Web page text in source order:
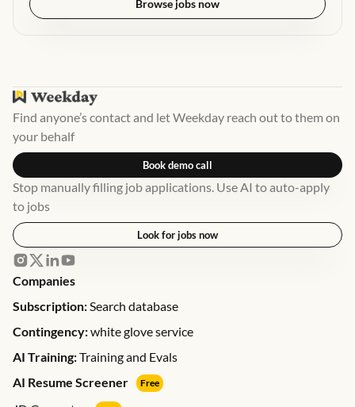
Browse jobs now
Find anyone’s contact and let Weekday reach out to them on
your behalf
Book demo call
Stop manually filling job applications. Use AI to auto-apply
to jobs
Look for jobs now
Companies
Subscription:Search database
Contingency:white glove service
AI Training:Training and Evals
AI Resume Screener
Free